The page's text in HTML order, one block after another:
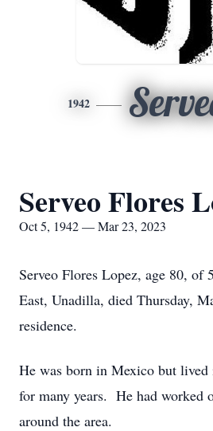
1942
Serveo Flores
Oct 5, 1942 — Mar 23, 2023
Serveo Flores Lopez, age 80, of
East, Unadilla, died Thursday,
residence.
He was born in Mexico but lived
for many years. He had worked
around the area.